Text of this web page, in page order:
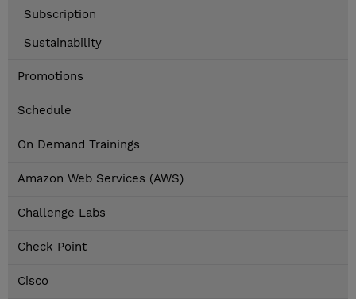
Subscription
Sustainability
Promotions
Schedule
On Demand Trainings
Amazon Web Services (AWS)
Challenge Labs
Check Point
Cisco